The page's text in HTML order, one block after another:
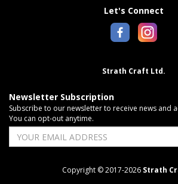
Let's Connect
Strath Craft Ltd.
Newsletter Subscription
Subscribe to our newsletter to receive news and
You can opt-out anytime.
Copyright © 2017-2026 Strath